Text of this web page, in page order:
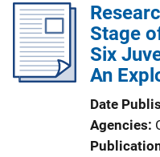
Stage
Six
An
Date
Agencies